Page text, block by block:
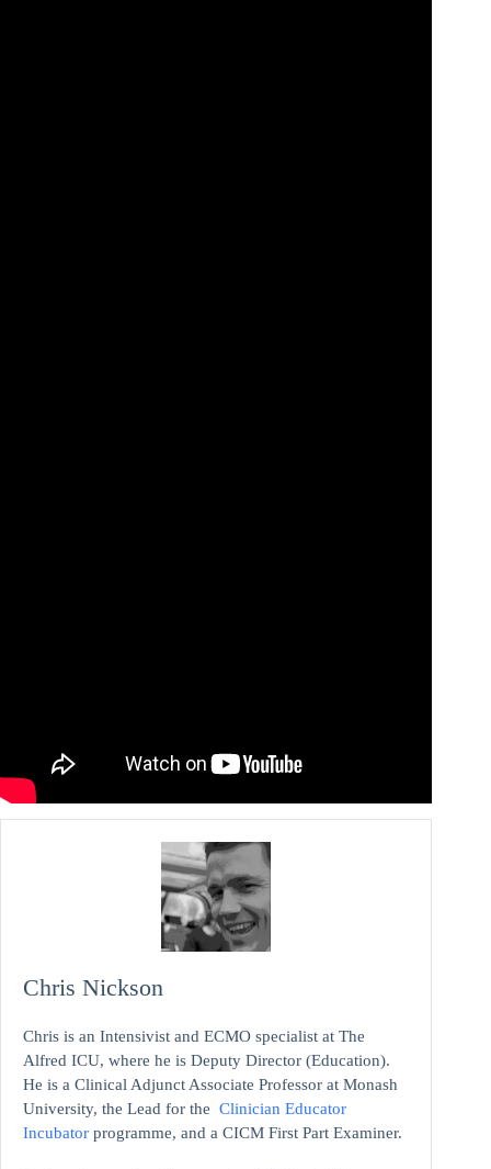
Chris Nickson
Chris is an Intensivist and ECMO specialist at The
Alfred ICU, where he is Deputy Director (Education).
He is a Clinical Adjunct Associate Professor at Monash
University, the Lead for the Clinician Educator
Incubator programme, and a CICM First Part Examiner.